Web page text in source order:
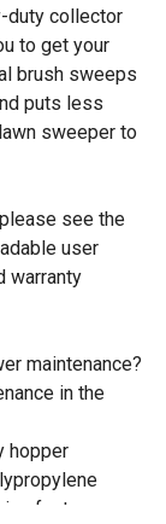
duty collector
to get your
brush sweeps
puts less
sweeper to
see the
user
warranty
maintenance?
in the
hopper
feature